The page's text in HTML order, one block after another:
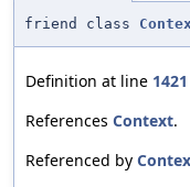
friend class
Definition at line 1421
References Context.
Referenced by